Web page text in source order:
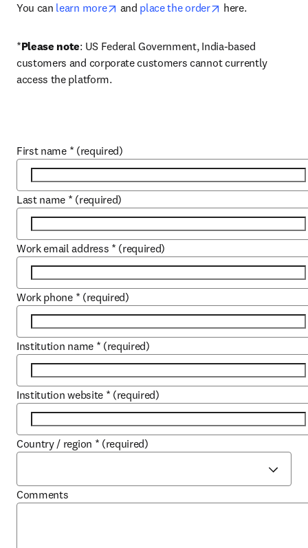
You can learn more opens in new tab/window
and place the order opens in new tab/
here.
*Please note: US Federal Government, India-based
customers and corporate customers cannot currently
access the platform.
First name * (required)
Last name * (required)
Work email address * (required)
Work phone * (required)
Institution name * (required)
Institution website * (required)
Country / region * (required)
Comments